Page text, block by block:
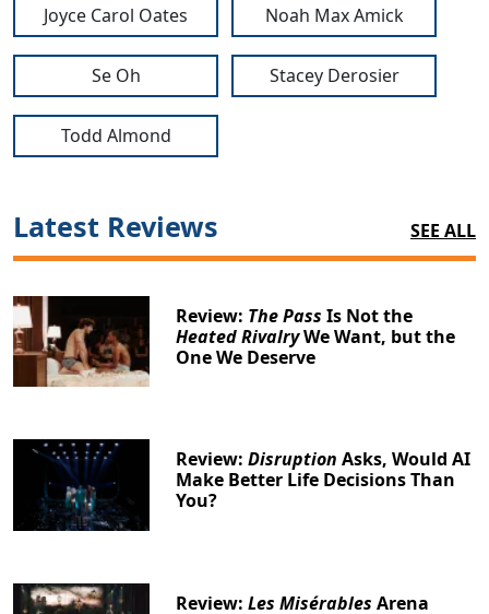
Joyce Carol Oates Noah Max Amick
Se Oh Stacey Derosier
Todd Almond
Latest Reviews SEE ALL
Review: The Pass Is Not the
Heated RivalryWe Want, but the
One We Deserve
Review:Disruption Asks, Would AI
Make Better Life Decisions Than
You?
Review:Les Misérables Arena